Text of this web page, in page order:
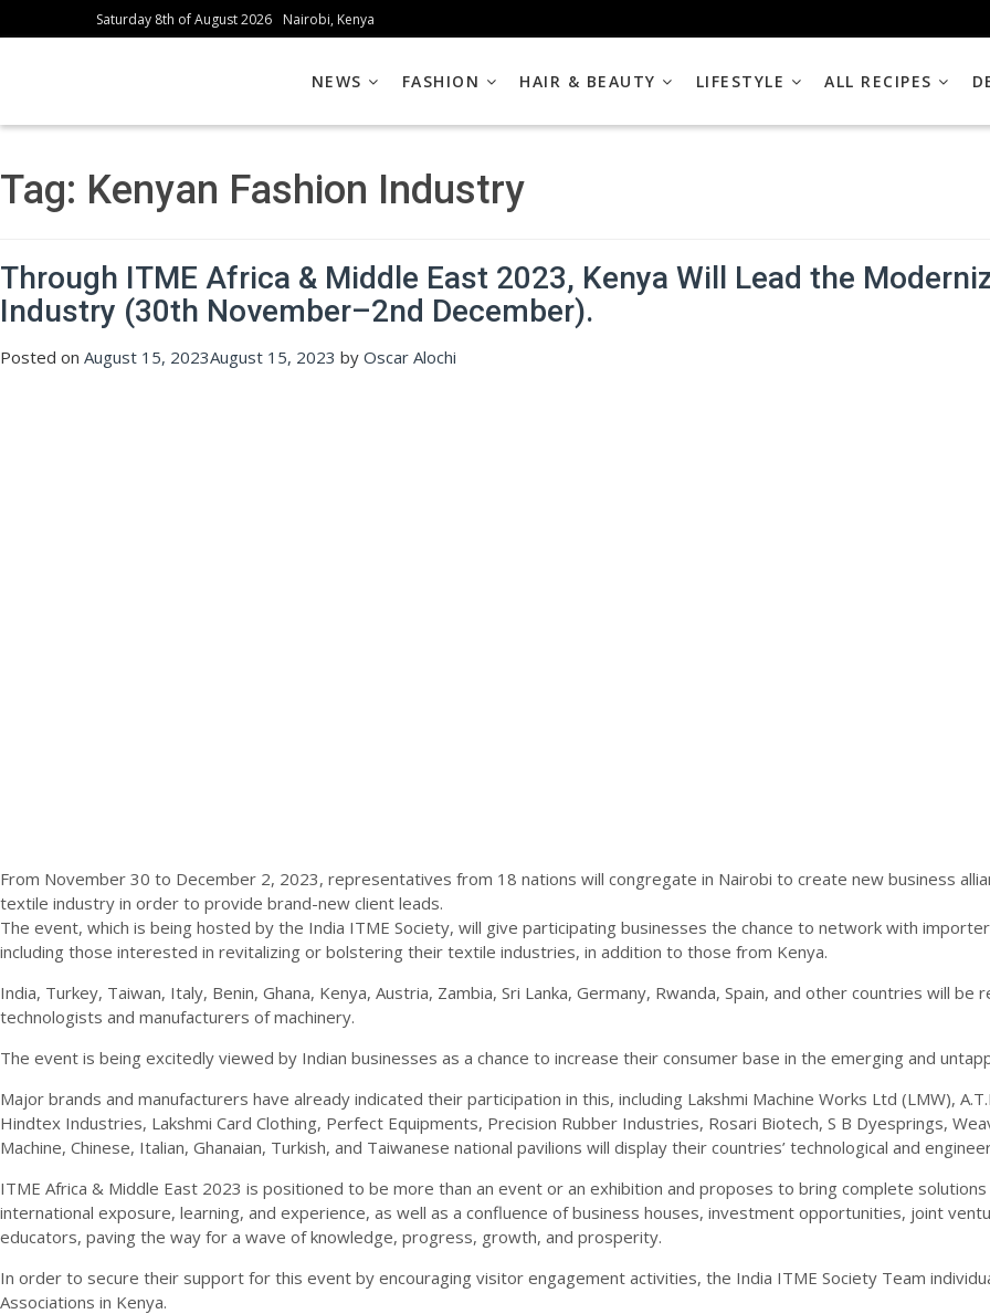
Saturday 8th of August 2026 Nairobi, Kenya
NEWS FASHION HAIR & BEAUTY LIFESTYLE ALL RECIPES
Tag: Kenyan Fashion Industry
Through ITME Africa & Middle East 2023, Kenya Will Lead the
Industry (30th November–2nd December).
Posted on August 15, 2023August 15, 2023 by Oscar Alochi
From November 30 to December 2, 2023, representatives from 18 nations will congregate in Nairobi to create new business
textile industry in order to provide brand-new client leads.
The event, which is being hosted by the India ITME Society, will give participating businesses the chance to network with
including those interested in revitalizing or bolstering their textile industries, in addition to those from Kenya.
India, Turkey, Taiwan, Italy, Benin, Ghana, Kenya, Austria, Zambia, Sri Lanka, Germany, Rwanda, Spain, and other countries will
technologists and manufacturers of machinery.
The event is being excitedly viewed by Indian businesses as a chance to increase their consumer base in the emerging and
Major brands and manufacturers have already indicated their participation in this, including Lakshmi Machine Works Ltd (LMW),
Hindtex Industries, Lakshmi Card Clothing, Perfect Equipments, Precision Rubber Industries, Rosari Biotech, S B Dyesprings,
Machine, Chinese, Italian, Ghanaian, Turkish, and Taiwanese national pavilions will display their countries’ technological and
ITME Africa & Middle East 2023 is positioned to be more than an event or an exhibition and proposes to bring complete
international exposure, learning, and experience, as well as a confluence of business houses, investment opportunities, joint
educators, paving the way for a wave of knowledge, progress, growth, and prosperity.
In order to secure their support for this event by encouraging visitor engagement activities, the India ITME Society Team
Associations in Kenya.